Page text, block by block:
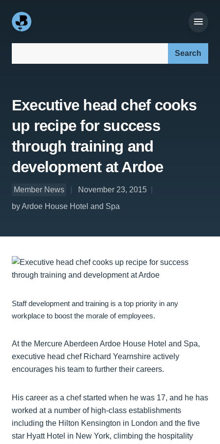
Executive head chef cooks
up recipe for success
through training and
development at Ardoe
Member News
November 23, 2015
by Ardoe House Hotel and Spa
Staff development and training is a top priority in any
workplace to boost the morale of employees.
At the Mercure Aberdeen Ardoe House Hotel and Spa,
executive head chef Richard Yearnshire actively
encourages his team to further their careers.
His career as a chef started when he was 17, and he has
worked at a number of high-class establishments
including the Hilton Kensington in London and the five
star Hyatt Hotel in New York, climbing the hospitality